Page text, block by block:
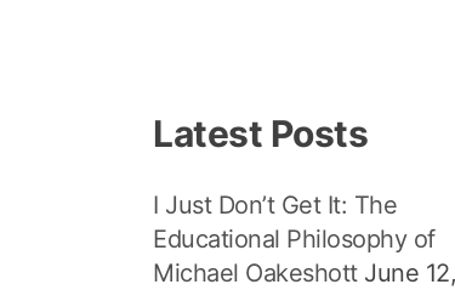
Latest Posts
I Just Don’t Get It: The
Educational Philosophy of
Michael Oakeshott June 12,